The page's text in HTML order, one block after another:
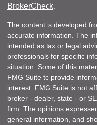
BrokerCheck
The content is developed
accurate information. The
intended as tax or legal
professionals for specific
situation. Some of this
FMG Suite to provide
interest. FMG Suite is not
broker - dealer, state - or
firm. The opinions
general information, and